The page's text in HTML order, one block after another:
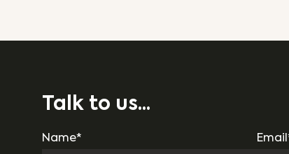
Talk to us...
Name*